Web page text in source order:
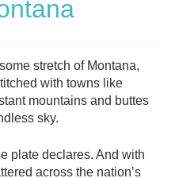
stretch of Montana,
with towns like
mountains and buttes
sky.
plate declares. And with
across the nation’s